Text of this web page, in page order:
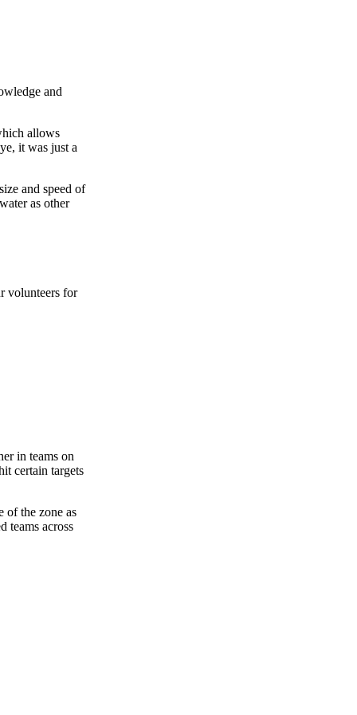
and
allows
it was just a
and speed of
as other
volunteers for
in teams on
certain targets
of the zone as
teams across